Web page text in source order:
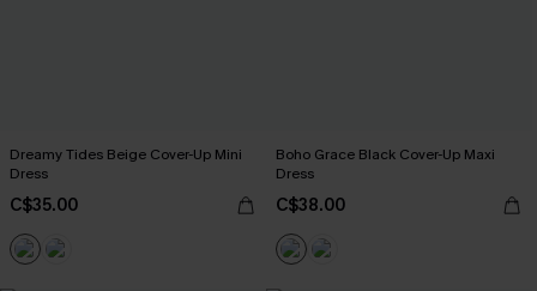
Dreamy Tides Beige Cover-Up Mini
Dress
C$35.00
Boho Grace Black Cover-Up Maxi
Dress
C$38.00